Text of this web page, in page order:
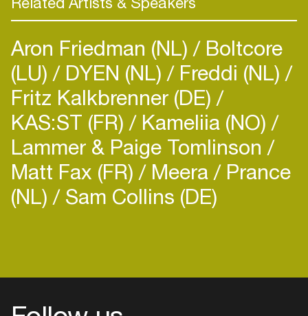
Aron Friedman (NL) Boltcore
(LU) DYEN (NL) Freddi (NL)
Fritz Kalkbrenner (DE)
KAS:ST (FR) Kameliia (NO)
Lammer & Paige Tomlinson
Matt Fax (FR) Meera Prance
(NL) Sam Collins (DE)